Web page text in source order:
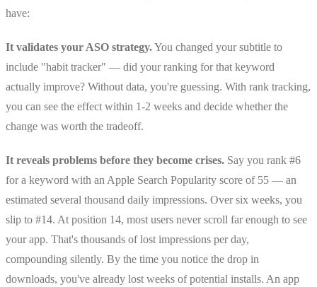
have:
It validates your ASO strategy.You changed your subtitle to
include "habit tracker" — did your ranking for that keyword
actually improve? Without data, you're guessing. With rank tracking,
you can see the effect within 1-2 weeks and decide whether the
change was worth the tradeoff.
It reveals problems before they become crises. Say you rank #6
for a keyword with an Apple Search Popularity score of 55 — an
estimated several thousand daily impressions. Over six weeks, you
slip to #14. At position 14, most users never scroll far enough to see
your app. That's thousands of lost impressions per day,
compounding silently. By the time you notice the drop in
downloads, you've already lost weeks of potential installs. An app